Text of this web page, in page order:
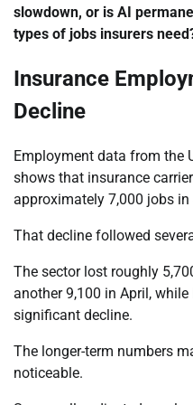
slowdown, or is AI
types of jobs insurers
Insurance
Decline
Employment data from the
shows that insurance
approximately 7,000 jobs
That decline followed
The sector lost roughly
another 9,100 in April,
significant decline.
The longer-term numbers
noticeable.